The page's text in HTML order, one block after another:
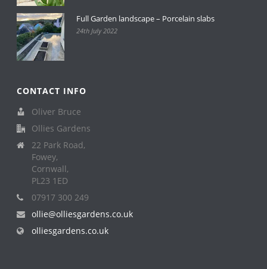
Full Garden landscape – Porcelain slabs
24th July 2022
CONTACT INFO
Oliver Bruce
Ollies Gardens
22 Park Road,
Fowey,
Cornwall,
PL23 1ED
07917 300 249
ollie@olliesgardens.co.uk
olliesgardens.co.uk